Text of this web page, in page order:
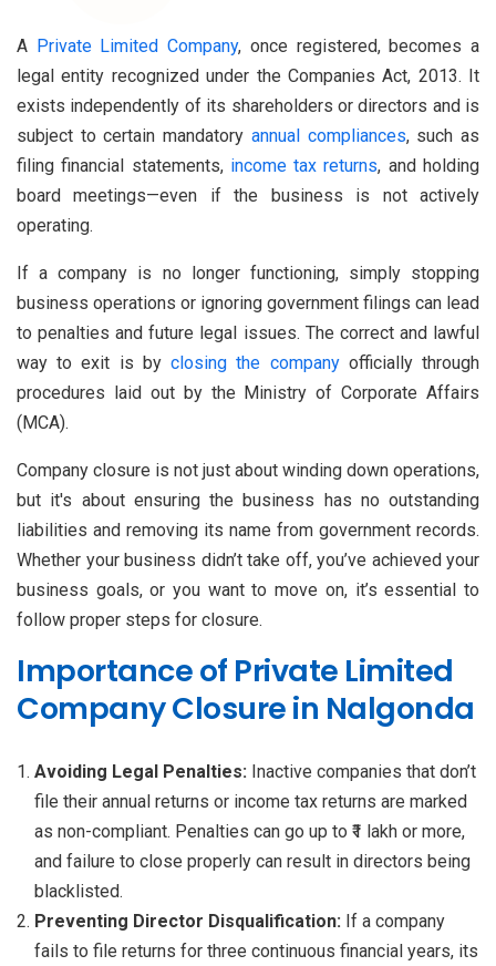
A Private Limited Company, once registered, becomes a
legal entity recognized under the Companies Act, 2013. It
exists independently of its shareholders or directors and is
subject to certain mandatory annual compliances, such as
filing financial statements, income tax returns, and holding
board meetings—even if the business is not actively
operating.
If a company is no longer functioning, simply stopping
business operations or ignoring government filings can lead
to penalties and future legal issues. The correct and lawful
way to exit is byclosing the companyofficially through
procedures laid out by the Ministry of Corporate Affairs
(MCA).
Company closure is not just about winding down operations,
but it's about ensuring the business has no outstanding
liabilities and removing its name from government records.
Whether your business didn’t take off, you’ve achieved your
business goals, or you want to move on, it’s essential to
follow proper steps for closure.
Importance of Private Limited
Company Closure in Nalgonda
Avoiding Legal Penalties: Inactive companies that don’t
file their annual returns or income tax returns are marked
as non-compliant. Penalties can go up to ₹1 lakh or more,
and failure to close properly can result in directors being
blacklisted.
Preventing Director Disqualification: If a company
fails to file returns for three continuous financial years, its